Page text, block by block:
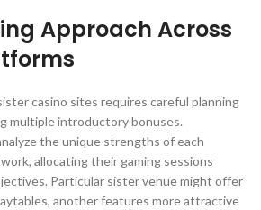
Approach Across
casino sites requires careful planning
multiple introductory bonuses.
the unique strengths of each
allocating their gaming sessions
Particular sister venue might offer
another features more attractive